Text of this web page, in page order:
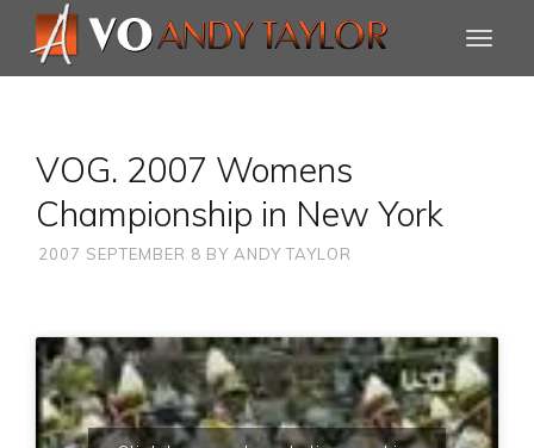
VOG. 2007 Womens
Championship in New York
2007 SEPTEMBER 8 BY ANDY TAYLOR